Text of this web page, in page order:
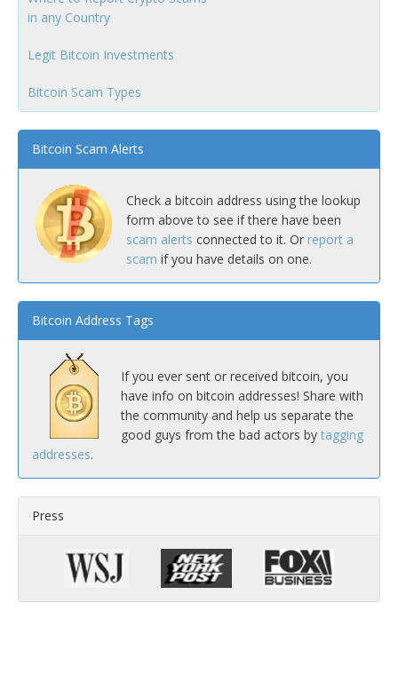
in any Country
Legit Bitcoin Investments
Bitcoin Scam Types
Bitcoin Scam Alerts
Check a bitcoin address using the lookup
form above to see if there have been
scam alerts connected to it. Or report a
scam if you have details on one.
Bitcoin Address Tags
If you ever sent or received bitcoin, you
have info on bitcoin addresses! Share with
the community and help us separate the
good guys from the bad actors by tagging
addresses.
Press